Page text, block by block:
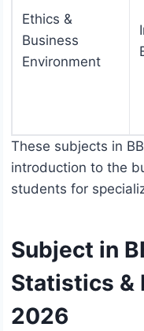
Ethics &
Business
Environment
These subjects in
introduction to the
students for
Subject in
Statistics &
2026